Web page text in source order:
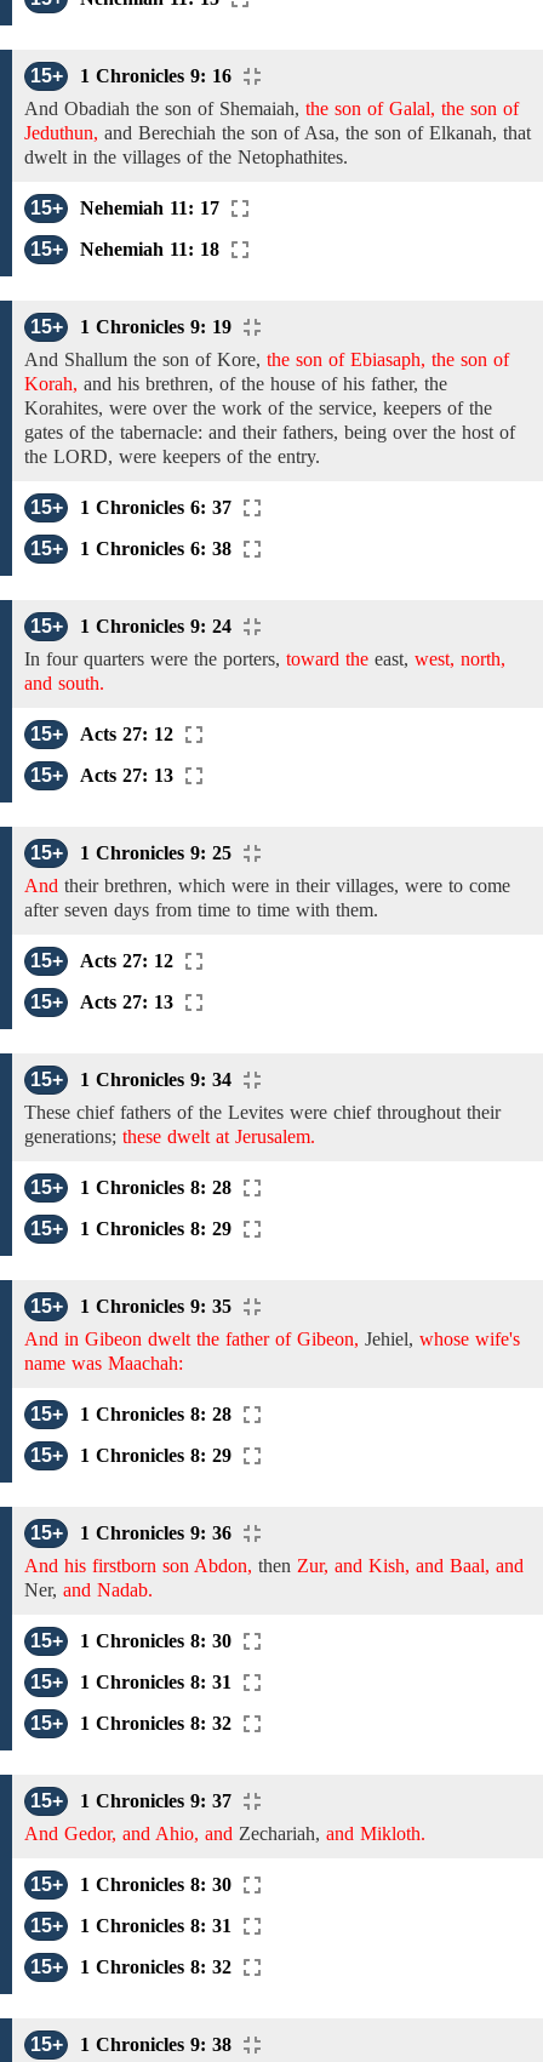
15+
1 Chronicles 9: 16
And Obadiah the son of Shemaiah, the son of Galal, the son of
Jeduthun, and Berechiah the son ofAsa, the son of Elkanah, that
dwelt in the villages of the Netophathites.
15+
Nehemiah 11: 17
15+
Nehemiah 11: 18
15+
1 Chronicles 9: 19
And Shallum the son of Kore, the son of Ebiasaph, the son of
Korah, and his brethren, ofthe house of his father, the
Korahites, were over the work of the service, keepers of the
gates of the tabernacle: and their fathers, being over the host of
the LORD, were keepers of the entry.
15+
1 Chronicles 6: 37
15+
1 Chronicles 6: 38
15+
1 Chronicles 9: 24
In fourquarters were the porters, toward the east, west, north,
and south.
15+
Acts 27: 12
15+
Acts 27: 13
15+
1 Chronicles 9: 25
And their brethren, which were in their villages, were to come
after seven days from time to time with them.
15+
Acts 27: 12
15+
Acts 27: 13
15+
1 Chronicles 9: 34
These chief fathers of the Levites were chiefthroughout their
generations; these dwelt at Jerusalem.
15+
1 Chronicles 8: 28
15+
1 Chronicles 8: 29
15+
1 Chronicles 9: 35
And in Gibeon dwelt the father of Gibeon, Jehiel, whose wife's
name was Maachah:
15+
1 Chronicles 8: 28
15+
1 Chronicles 8: 29
15+
1 Chronicles 9: 36
And his firstborn son Abdon, then Zur, and Kish, and Baal, and
Ner, and Nadab.
15+
1 Chronicles 8: 30
15+
1 Chronicles 8: 31
15+
1 Chronicles 8: 32
15+
1 Chronicles 9: 37
And Gedor, and Ahio, and Zechariah, and Mikloth.
15+
1 Chronicles 8: 30
15+
1 Chronicles 8: 31
15+
1 Chronicles 8: 32
15+
1 Chronicles 9: 38